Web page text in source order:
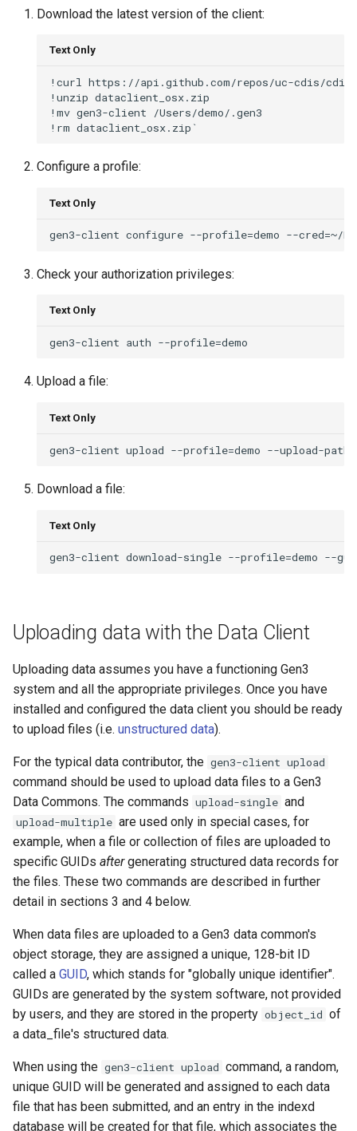
Download the latest version of the client:
Text Only
!curl https://api.github.com/repos/uc-cdis/
!unzip dataclient_osx.zip
!mv gen3-client /Users/demo/.gen3
Configure a profile:
Text Only
Check your authorization privileges:
Text Only
Upload a file:
Text Only
Download a file:
Text Only
Uploading data with the Data Client
Uploading data assumes you have a functioning Gen3
system and all the appropriate privileges. Once you have
installed and configured the data client you should be ready
to upload files (i.e. unstructured data).
For the typical data contributor, the gen3-client upload
command should be used to upload data files to a Gen3
Data Commons. The commands upload-single and
upload-multiple are used only in special cases, for
example, when a file or collection of files are uploaded to
specific GUIDs aftergenerating structured data records for
the files. These two commands are described in further
detail in sections 3 and 4 below.
When data files are uploaded to a Gen3 data common's
object storage, they are assigned a unique, 128-bit ID
called a GUID, which stands for "globally unique identifier".
GUIDs are generated by the system software, not provided
by users, and they are stored in the property object_id of
a data_file's structured data.
When using the gen3-client upload command, a random,
unique GUID will be generated and assigned to each data
file that has been submitted, and an entry in the indexd
database will be created for that file, which associates the